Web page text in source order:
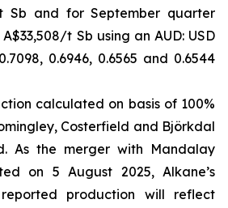
Sb and for September quarter
t Sb using an AUD: USD
0.6946, 0.6565 and 0.6544
calculated on basis of 100%
Costerfield and Björkdal
As the merger with Mandalay
on 5 August 2025, Alkane’s
production will reflect